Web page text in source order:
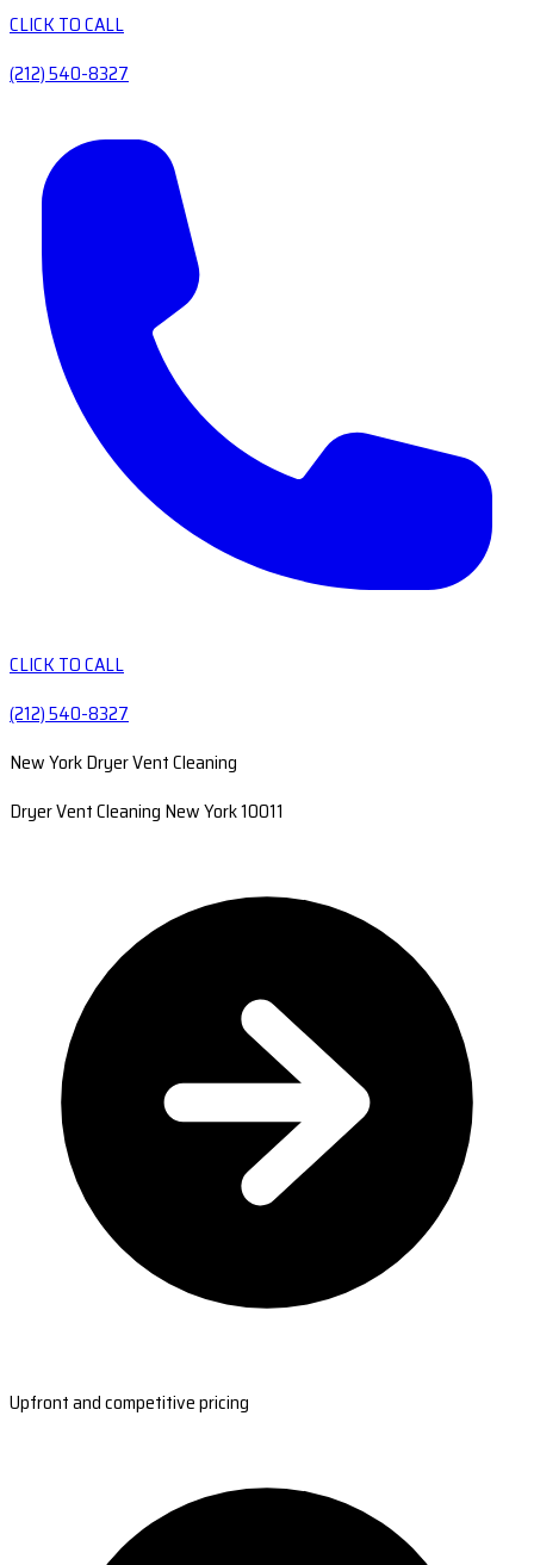
CLICK TO CALL
(212) 540-8327
CLICK TO CALL
(212) 540-8327
New York Dryer Vent Cleaning
Dryer Vent Cleaning New York 10011
Upfront and competitive pricing